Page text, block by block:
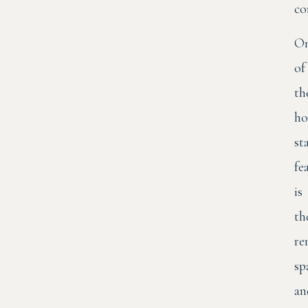
of
is